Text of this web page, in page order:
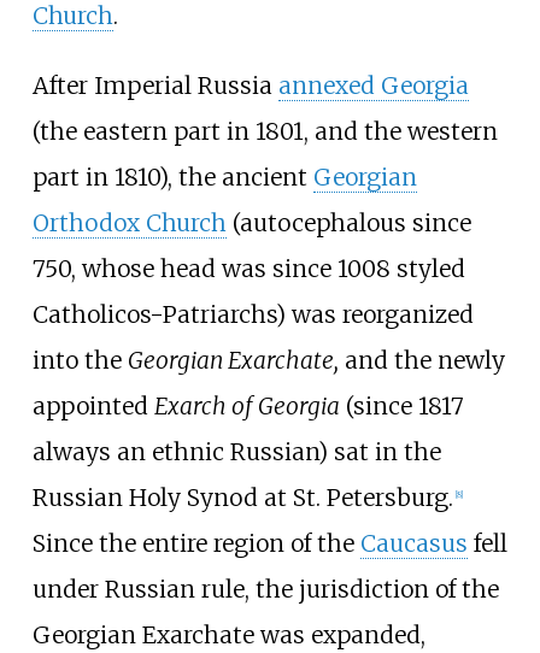
Church.
After Imperial Russia annexed Georgia
(the eastern part in 1801, and the western
part in 1810), the ancient Georgian
Orthodox Church (autocephalous since
750, whose head was since 1008 styled
Catholicos-Patriarchs) was reorganized
into the Georgian Exarchate, and the newly
appointed Exarch of Georgia (since 1817
always an ethnic Russian) sat in the
Russian Holy Synod at St. Petersburg. [8]
Since the entire region of the Caucasus fell
under Russian rule, the jurisdiction of the
Georgian Exarchate was expanded,